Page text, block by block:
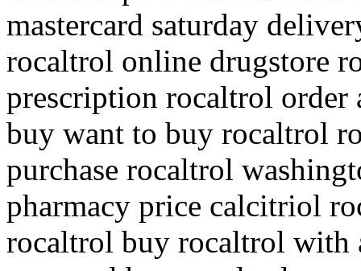
mastercard saturday
rocaltrol online drugstore
prescription rocaltrol order
buy want to buy rocaltrol
purchase rocaltrol
pharmacy price calcitriol
rocaltrol buy rocaltrol with